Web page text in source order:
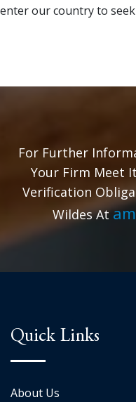
enter our country to
For Further
Your Firm Meet
Verification
Wildes At
Quick Links
About Us